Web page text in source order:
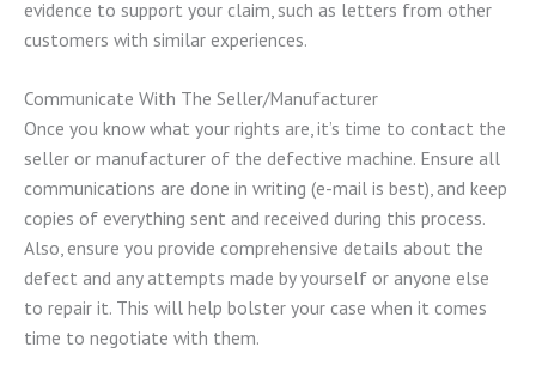
evidence to support your claim, such as letters from other
customers with similar experiences.
Communicate With The Seller/Manufacturer
Once you know what your rights are, it’s time to contact the
seller or manufacturer of the defective machine. Ensure all
communications are done in writing (e-mail is best), and keep
copies of everything sent and received during this process.
Also, ensure you provide comprehensive details about the
defect and any attempts made by yourself or anyone else
to repair it. This will help bolster your case when it comes
time to negotiate with them.